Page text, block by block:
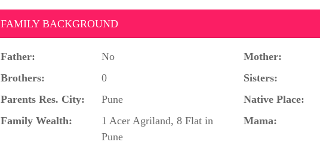
FAMILY BACKGROUND
Father: No Mother:
Brothers:
0 Sisters:
Parents Res. City:
Pune Native Place:
Family Wealth:
1 Acer Agriland, 8 Flat in
Pune
Mama: